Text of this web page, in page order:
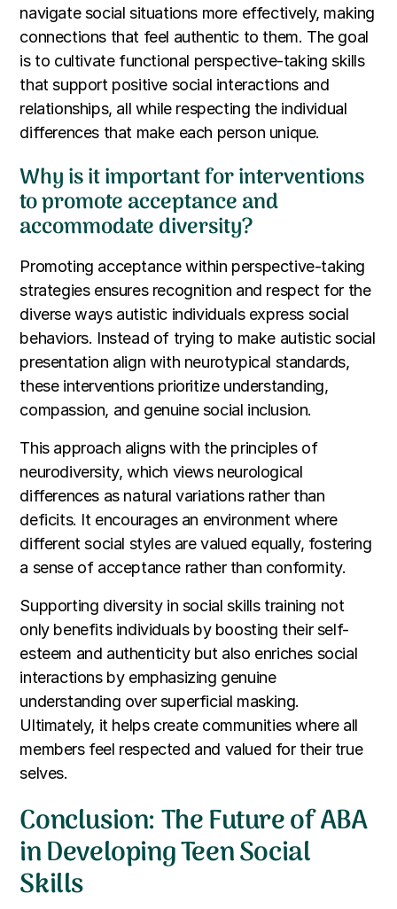
navigate social situations more effectively, making
connections that feel authentic to them. The goal
is to cultivate functional perspective-taking skills
that support positive social interactions and
relationships, all while respecting the individual
differences that make each person unique.
Why is it important for interventions
to promote acceptance and
accommodate diversity?
Promoting acceptance within perspective-taking
strategies ensures recognition and respect for the
diverse ways autistic individuals express social
behaviors. Instead of trying to make autistic social
presentation align with neurotypical standards,
these interventions prioritize understanding,
compassion, and genuine social inclusion.
This approach aligns with the principles of
neurodiversity, which views neurological
differences as natural variations rather than
deficits. It encourages an environment where
different social styles are valued equally, fostering
a sense of acceptance rather than conformity.
Supporting diversity in social skills training not
only benefits individuals by boosting their self-
esteem and authenticity but also enriches social
interactions by emphasizing genuine
understanding over superficial masking.
Ultimately, it helps create communities where all
members feel respected and valued for their true
selves.
Conclusion: The Future of ABA
in Developing Teen Social
Skills